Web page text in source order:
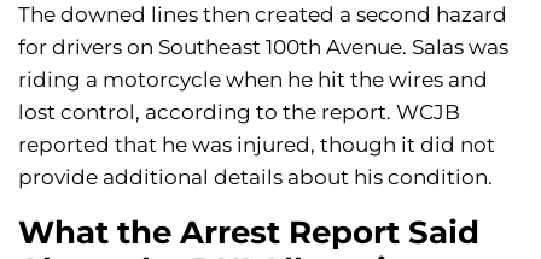
The downed lines then created a second hazard
for drivers on Southeast 100th Avenue. Salas was
riding a motorcycle when he hit the wires and
lost control, according to the report. WCJB
reported that he was injured, though it did not
provide additional details about his condition.
What the Arrest Report Said